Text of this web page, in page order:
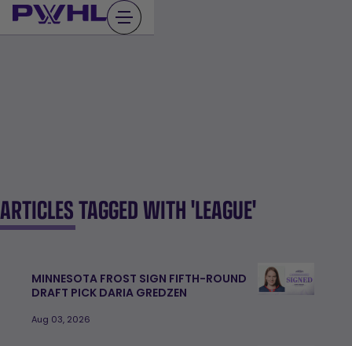
Skip
to
ARTICLES TAGGED WITH 'LEAGUE'
MINNESOTA FROST SIGN FIFTH-ROUND
DRAFT PICK DARIA GREDZEN
Aug 03, 2026